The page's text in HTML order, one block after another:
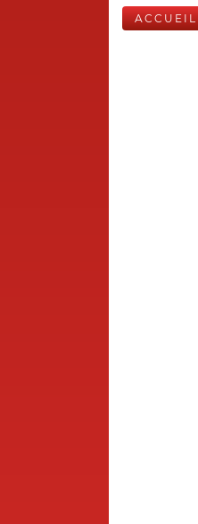
ACCUEIL